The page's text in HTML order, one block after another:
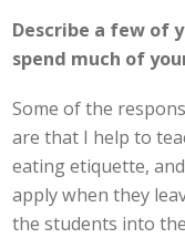
Describe a few of
spend much of
Some of the
are that I help to
eating etiquette,
apply when they
the students into